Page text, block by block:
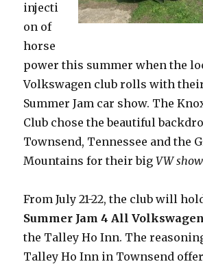
injecti
on of
horse
power this summer when the
Volkswagen club rolls with
Summer Jam car show. The
Club chose the beautiful
Townsend, Tennessee and the
Mountains for their bigVW show
From July 21-22, the club will
Summer Jam 4 All
the Talley Ho Inn. The
Talley Ho Inn in Townsend